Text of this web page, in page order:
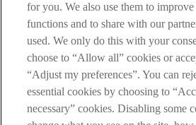
AIB Group (UK) p.l.c. is covered by the
Compensation Schemeand theFinancial
AIB Fraud & Security Centre
Always safe & secure
for you. We also use them to
functions and to share with our
used. We only do this with your
choose to “Allow all” cookies or
“Adjust my preferences”. You can
essential cookies by choosing to
necessary” cookies. Disabling some